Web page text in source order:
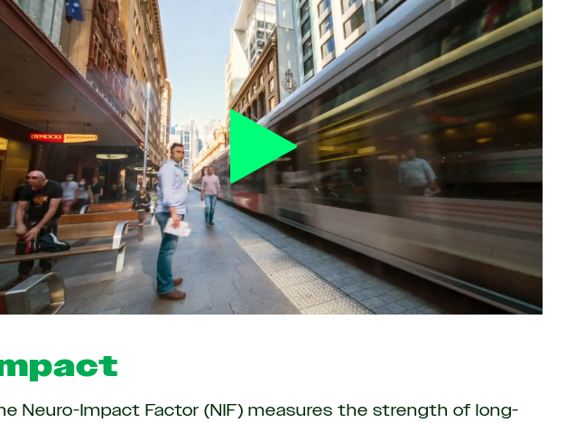
Neuro-Impact Factor (NIF) measures the strength of long-